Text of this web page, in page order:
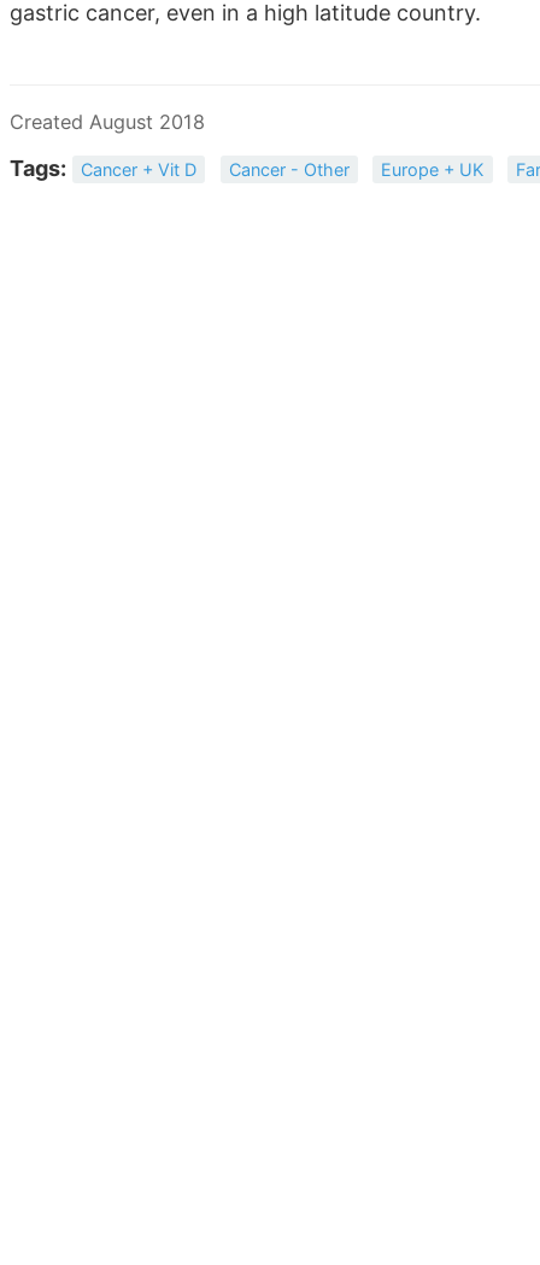
gastric cancer, even in a high latitude country.
Created August 2018
Tags: Cancer + Vit D Cancer - Other Europe + UK